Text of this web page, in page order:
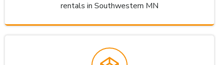
rentals in Southwestern MN